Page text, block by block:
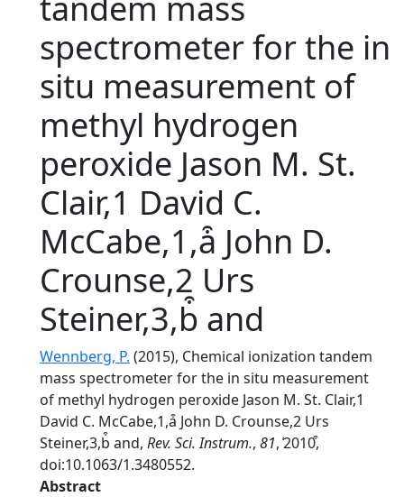
spectrometer for the in
situ measurement of
methyl hydrogen
peroxide Jason M. St.
Clair,1 David C.
McCabe,1,a͒ John D.
Crounse,2 Urs
Steiner,3,b͒ and
Wennberg, P. (2015), Chemical ionization tandem
mass spectrometer for the in situ measurement
of methyl hydrogen peroxide Jason M. St. Clair,1
David C. McCabe,1,a͒ John D. Crounse,2 Urs
Steiner,3,b͒ and, Rev. Sci. Instrum., 81, ͑2010͒,
doi:10.1063/1.3480552.
Abstract